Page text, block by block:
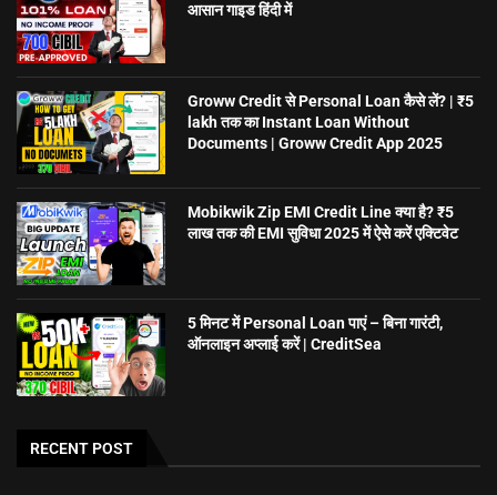
आसान गाइड हिंदी में
Groww Credit से Personal Loan कैसे लें? | ₹5
lakh तक का Instant Loan Without
Documents | Groww Credit App 2025
Mobikwik Zip EMI Credit Line क्या है? ₹5
लाख तक की EMI सुविधा 2025 में ऐसे करें एक्टिवेट
5 मिनट में Personal Loan पाएं – बिना गारंटी,
ऑनलाइन अप्लाई करें | CreditSea
RECENT POST